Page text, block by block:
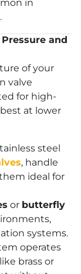
in
and
of your
valve
for high-
at lower
steel
, handle
ideal for
or butterfly
systems.
operates
brass or